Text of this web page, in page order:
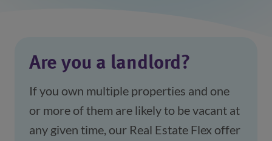
Are you a landlord?
If you own multiple properties and one
or more of them are likely to be vacant at
any given time, our Real Estate Flex offer